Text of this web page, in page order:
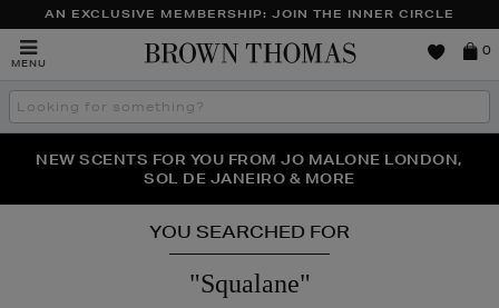
AN EXCLUSIVE MEMBERSHIP: JOIN THE INNER CIRCLE
MENU
Brown
0
Search
the
THE NINJA SUMMER EVENT IS HERE | SHOP NOW
NEW SCENTS FOR YOU FROM JO MALONE LONDON,
SOL DE JANEIRO & MORE
PERFECT PAIR | GET 50% OFF* YOUR SECOND PAIR OF
SUNGLASSES
YOU SEARCHED FOR
"Squalane"